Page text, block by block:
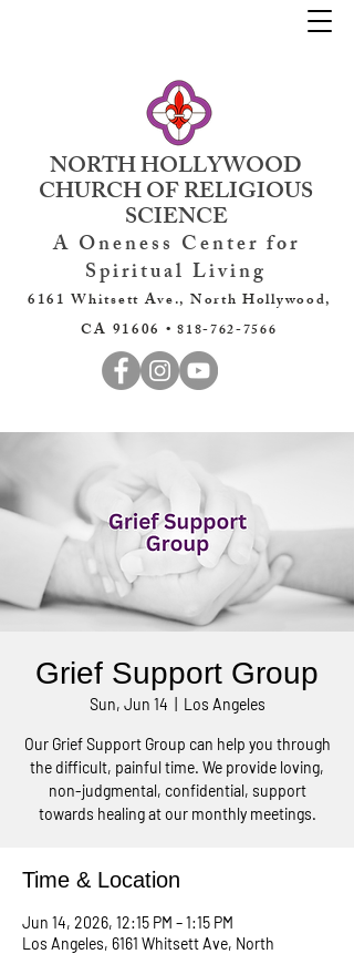
NORTH HOLLYWOOD
CHURCH OF RELIGIOUS
SCIENCE
A Oneness Center for
Spiritual Living
6161 Whitsett Ave., North Hollywood,
CA 91606 •818-762-7566
Grief Support Group
Sun, Jun 14 Los Angeles
Our Grief Support Group can help you through
the difficult, painful time. We provide loving,
non-judgmental, confidential, support
towards healing at our monthly meetings.
Time & Location
Jun 14, 2026, 12:15 PM – 1:15 PM
Los Angeles, 6161 Whitsett Ave, North